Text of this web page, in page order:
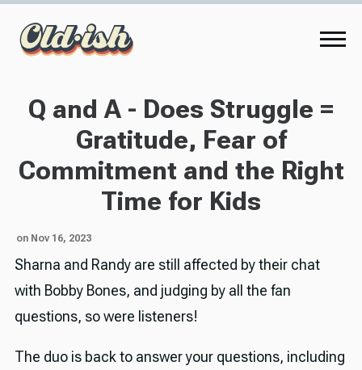
Q and A - Does Struggle =
Gratitude, Fear of
Commitment and the Right
Time for Kids
on Nov 16, 2023
Sharna and Randy are still affected by their chat
with Bobby Bones, and judging by all the fan
questions, so were listeners!
The duo is back to answer your questions, including